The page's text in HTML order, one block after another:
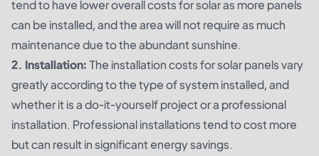
tend to have lower overall costs for solar as more panels
can be installed, and the area will not require as much
maintenance due to the abundant sunshine.
2. Installation:The installation costs for solar panels vary
greatly according to the type of system installed, and
whether it is a do-it-yourself project or a professional
installation. Professional installations tend to cost more
but can result in significant energy savings.